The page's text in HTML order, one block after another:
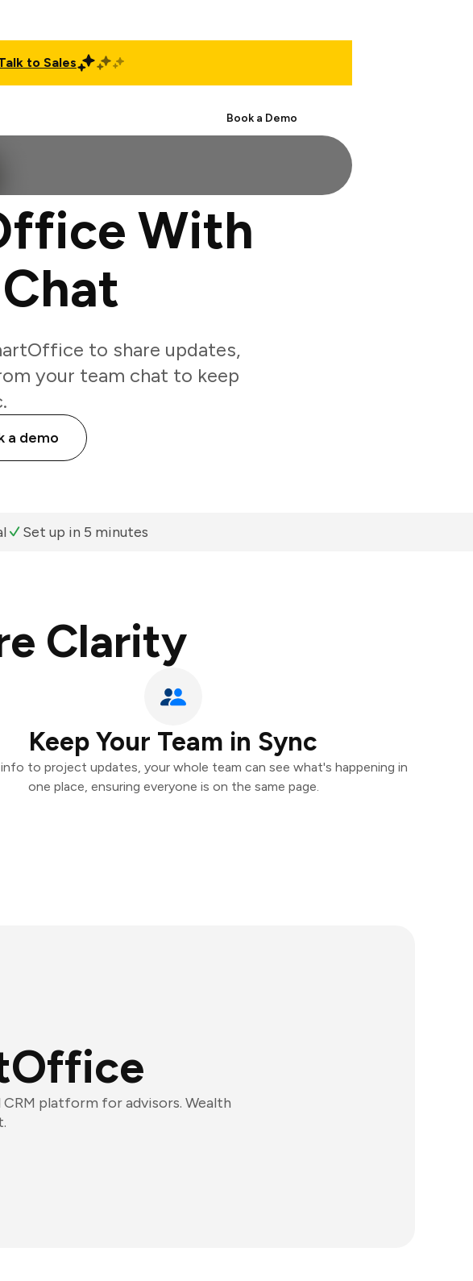
to Sales
Book a Demo
With
to share updates,
your team chat to keep
a demo
Set up in 5 minutes
Clarity
Keep Your Team in Sync
to project updates, your whole team can see what's happening in
one place, ensuring everyone is on the same page.
platform for advisors. Wealth